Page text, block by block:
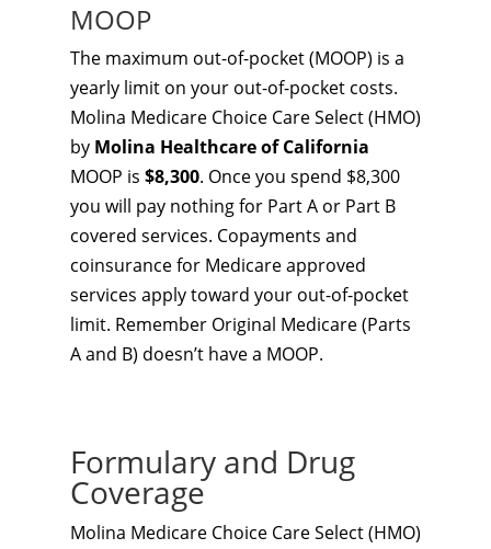
MOOP
The maximum out-of-pocket (MOOP) is a
yearly limit on your out-of-pocket costs.
Molina Medicare Choice Care Select (HMO)
by Molina Healthcare of California
MOOP is $8,300. Once you spend $8,300
you will pay nothing for Part A or Part B
covered services. Copayments and
coinsurance for Medicare approved
services apply toward your out-of-pocket
limit. Remember Original Medicare (Parts
A and B) doesn’t have a MOOP.
Formulary and Drug
Coverage
Molina Medicare Choice Care Select (HMO)